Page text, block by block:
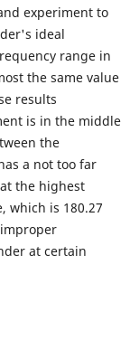
experiment to
ideal
range in
the same value
results
is in the middle
the
a not too far
the highest
which is 180.27
at certain